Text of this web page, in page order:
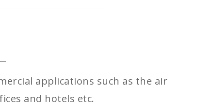
applications such as the air
and hotels etc.